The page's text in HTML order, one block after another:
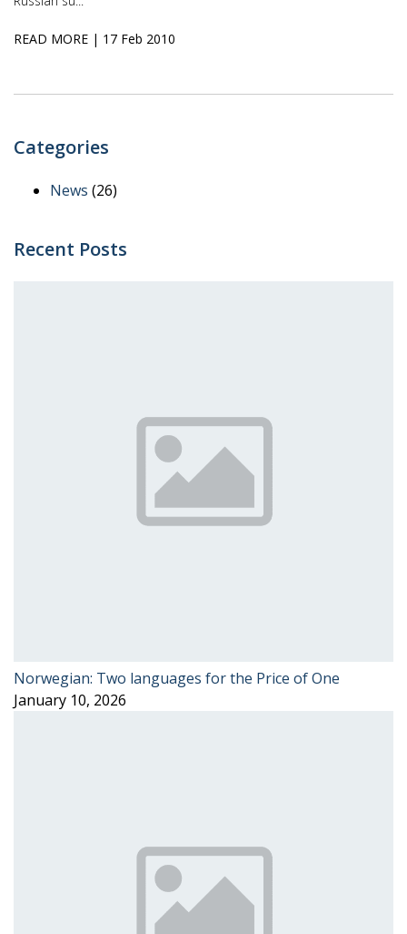
READ MORE | 17 Feb 2010
Categories
News (26)
Recent Posts
Norwegian: Two languages for the Price of One
January 10, 2026